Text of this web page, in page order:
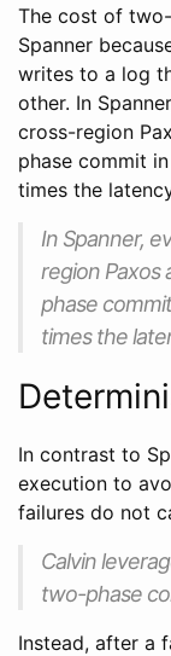
The cost of
Spanner
writes to a log
other. In
cross-region
phase commit
times the
In Spanner,
region Paxos
phase
times the
In contrast to
execution to
failures do not
Calvin
two-phase
Instead, after a